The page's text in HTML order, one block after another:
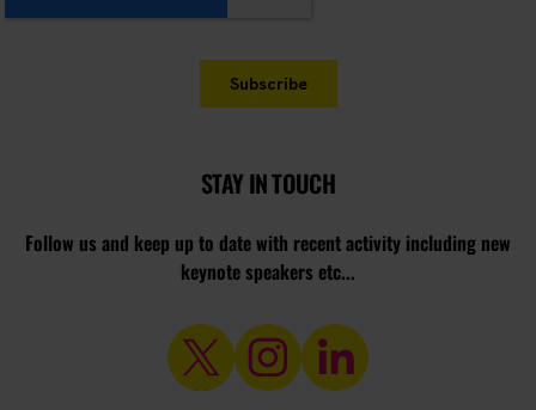
STAY IN TOUCH
Follow us and keep up to date with recent activity including new
keynote speakers etc...